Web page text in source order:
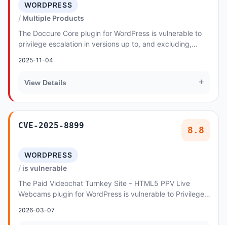
WORDPRESS
Multiple Products
The Doccure Core plugin for WordPress is vulnerable to
privilege escalation in versions up to, and excluding,
2025-11-04
View Details +
CVE-2025-8899 8.8
WORDPRESS
is vulnerable
The Paid Videochat Turnkey Site – HTML5 PPV Live
Webcams plugin for WordPress is vulnerable to Privilege
2026-03-07